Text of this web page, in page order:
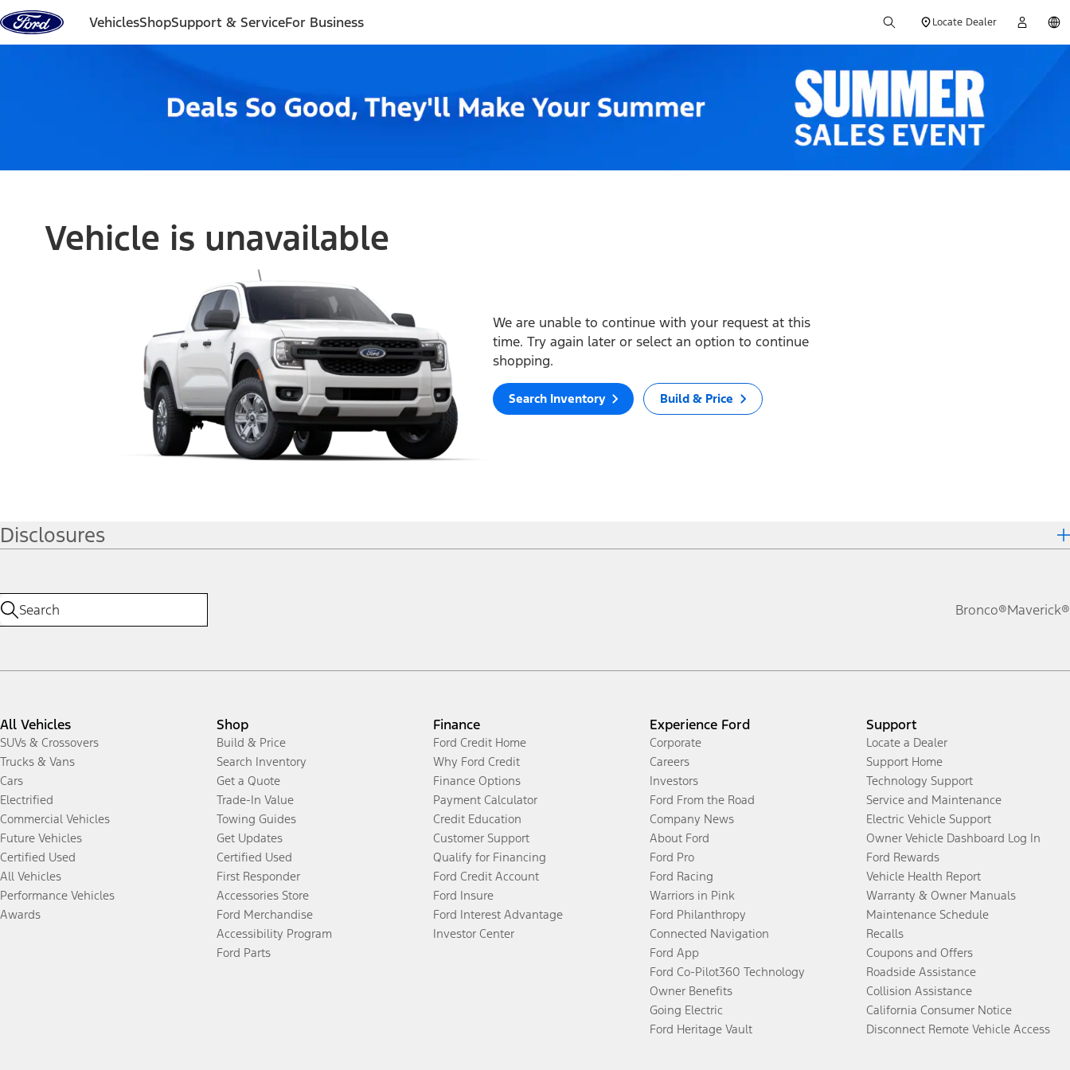
Skip to content
VehiclesShopSupport & ServiceFor Business Locate Dealer
Vehicle is unavailable
We are unable to continue with your request at this
time. Try again later or select an option to continue
shopping.
Search Inventory Build & Price
Disclosures
Bronco®Maverick®
All Vehicles
SUVs & Crossovers
Trucks & Vans
Cars
Electrified
Commercial Vehicles
Future Vehicles
Certified Used
All Vehicles
Performance Vehicles
Awards
Shop
Build & Price
Search Inventory
Get a Quote
Trade-In Value
Towing Guides
Get Updates
Certified Used
First Responder
Accessories Store
Ford Merchandise
Accessibility Program
Ford Parts
Finance
Ford Credit Home
Why Ford Credit
Finance Options
Payment Calculator
Credit Education
Customer Support
Qualify for Financing
Ford Credit Account
Ford Insure
Ford Interest Advantage
Investor Center
Experience Ford
Corporate
Careers
Investors
Ford From the Road
Company News
About Ford
Ford Pro
Ford Racing
Warriors in Pink
Ford Philanthropy
Connected Navigation
Ford App
Ford Co-Pilot360 Technology
Owner Benefits
Going Electric
Ford Heritage Vault
Support
Locate a Dealer
Support Home
Technology Support
Service and Maintenance
Electric Vehicle Support
Owner Vehicle Dashboard Log In
Ford Rewards
Vehicle Health Report
Warranty & Owner Manuals
Maintenance Schedule
Recalls
Coupons and Offers
Roadside Assistance
Collision Assistance
California Consumer Notice
Disconnect Remote Vehicle Access